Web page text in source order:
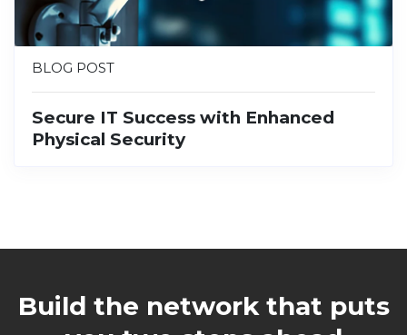
BLOG POST
Secure IT Success with Enhanced
Physical Security
Build the network that puts